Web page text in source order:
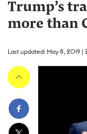
Trump’s
more than
Last updated: May 8, 2019 |